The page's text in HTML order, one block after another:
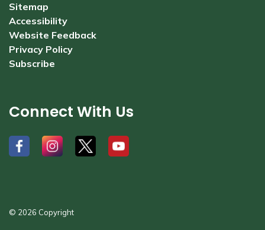
Sitemap
Accessibility
Website Feedback
Privacy Policy
Subscribe
Connect With Us
# # # #
© 2026 Copyright